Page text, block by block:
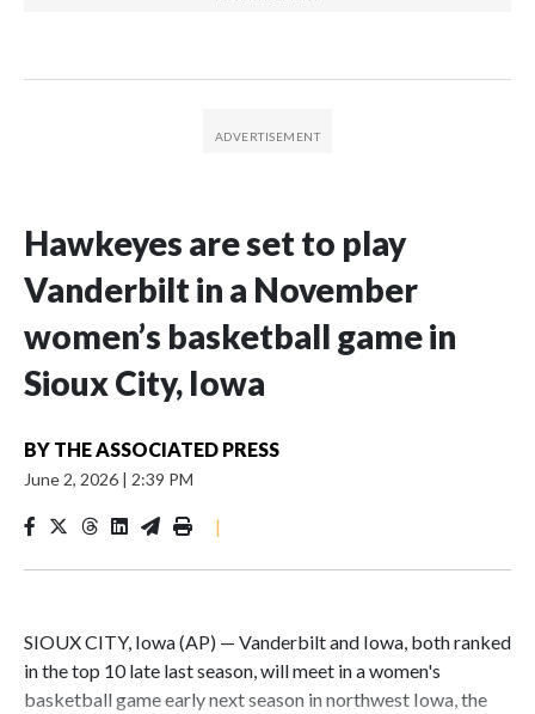
Hawkeyes are set to play
Vanderbilt in a November
women’s basketball game in
Sioux City, Iowa
BY THE ASSOCIATED PRESS
June 2, 2026 | 2:39 PM
|
SIOUX CITY, Iowa (AP) — Vanderbilt and Iowa, both ranked
in the top 10 late last season, will meet in a women's
basketball game early next season in northwest Iowa, the